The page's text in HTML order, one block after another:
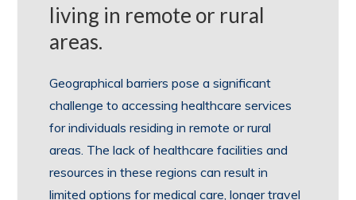
living in remote or rural
areas.
Geographical barriers pose a significant
challenge to accessing healthcare services
for individuals residing in remote or rural
areas. The lack of healthcare facilities and
resources in these regions can result in
limited options for medical care, longer travel